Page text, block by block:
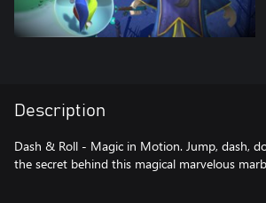
Description
Dash & Roll - Magic in Motion. Jump, dash,
the secret behind this magical marvelous